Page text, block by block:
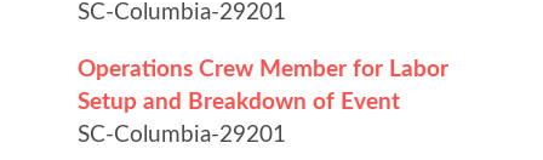
Things
Do